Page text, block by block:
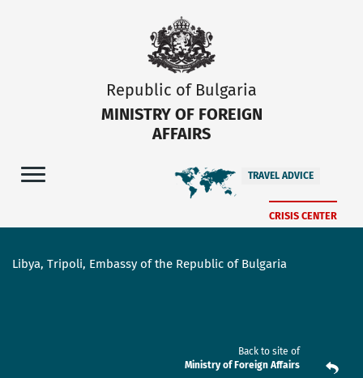
Republic of Bulgaria
MINISTRY OF FOREIGN
AFFAIRS
TRAVEL ADVICE
CRISIS CENTER
Libya, Tripoli, Embassy of the Republic of Bulgaria
Back to site of
Ministry of Foreign Affairs